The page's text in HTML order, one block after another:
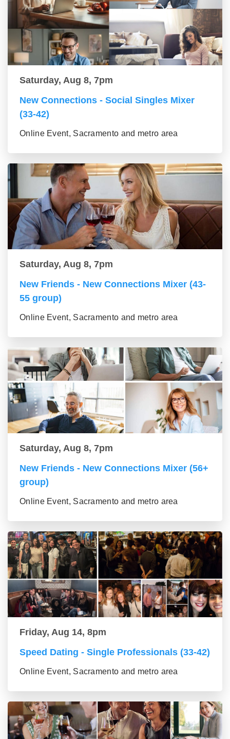
Saturday, Aug 8, 7pm
New Connections - Social Singles Mixer
(33-42)
Online Event, Sacramento and metro area
Saturday, Aug 8, 7pm
New Friends - New Connections Mixer (43-
55 group)
Online Event, Sacramento and metro area
Saturday, Aug 8, 7pm
New Friends - New Connections Mixer (56+
group)
Online Event, Sacramento and metro area
Friday, Aug 14, 8pm
Speed Dating - Single Professionals (33-42)
Online Event, Sacramento and metro area